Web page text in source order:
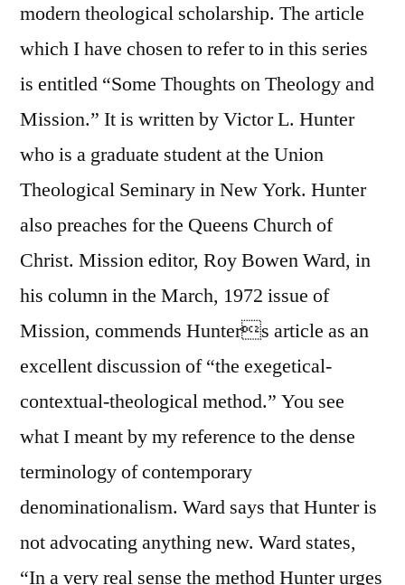
modern theological scholarship. The article
which I have chosen to refer to in this series
is entitled “Some Thoughts on Theology and
Mission.” It is written by Victor L. Hunter
who is a graduate student at the Union
Theological Seminary in New York. Hunter
also preaches for the Queens Church of
Christ. Mission editor, Roy Bowen Ward, in
his column in the March, 1972 issue of
Mission, commends Hunters article as an
excellent discussion of “the exegetical-
contextual-theological method.” You see
what I meant by my reference to the dense
terminology of contemporary
denominationalism. Ward says that Hunter is
not advocating anything new. Ward states,
“In a very real sense the method Hunter urges